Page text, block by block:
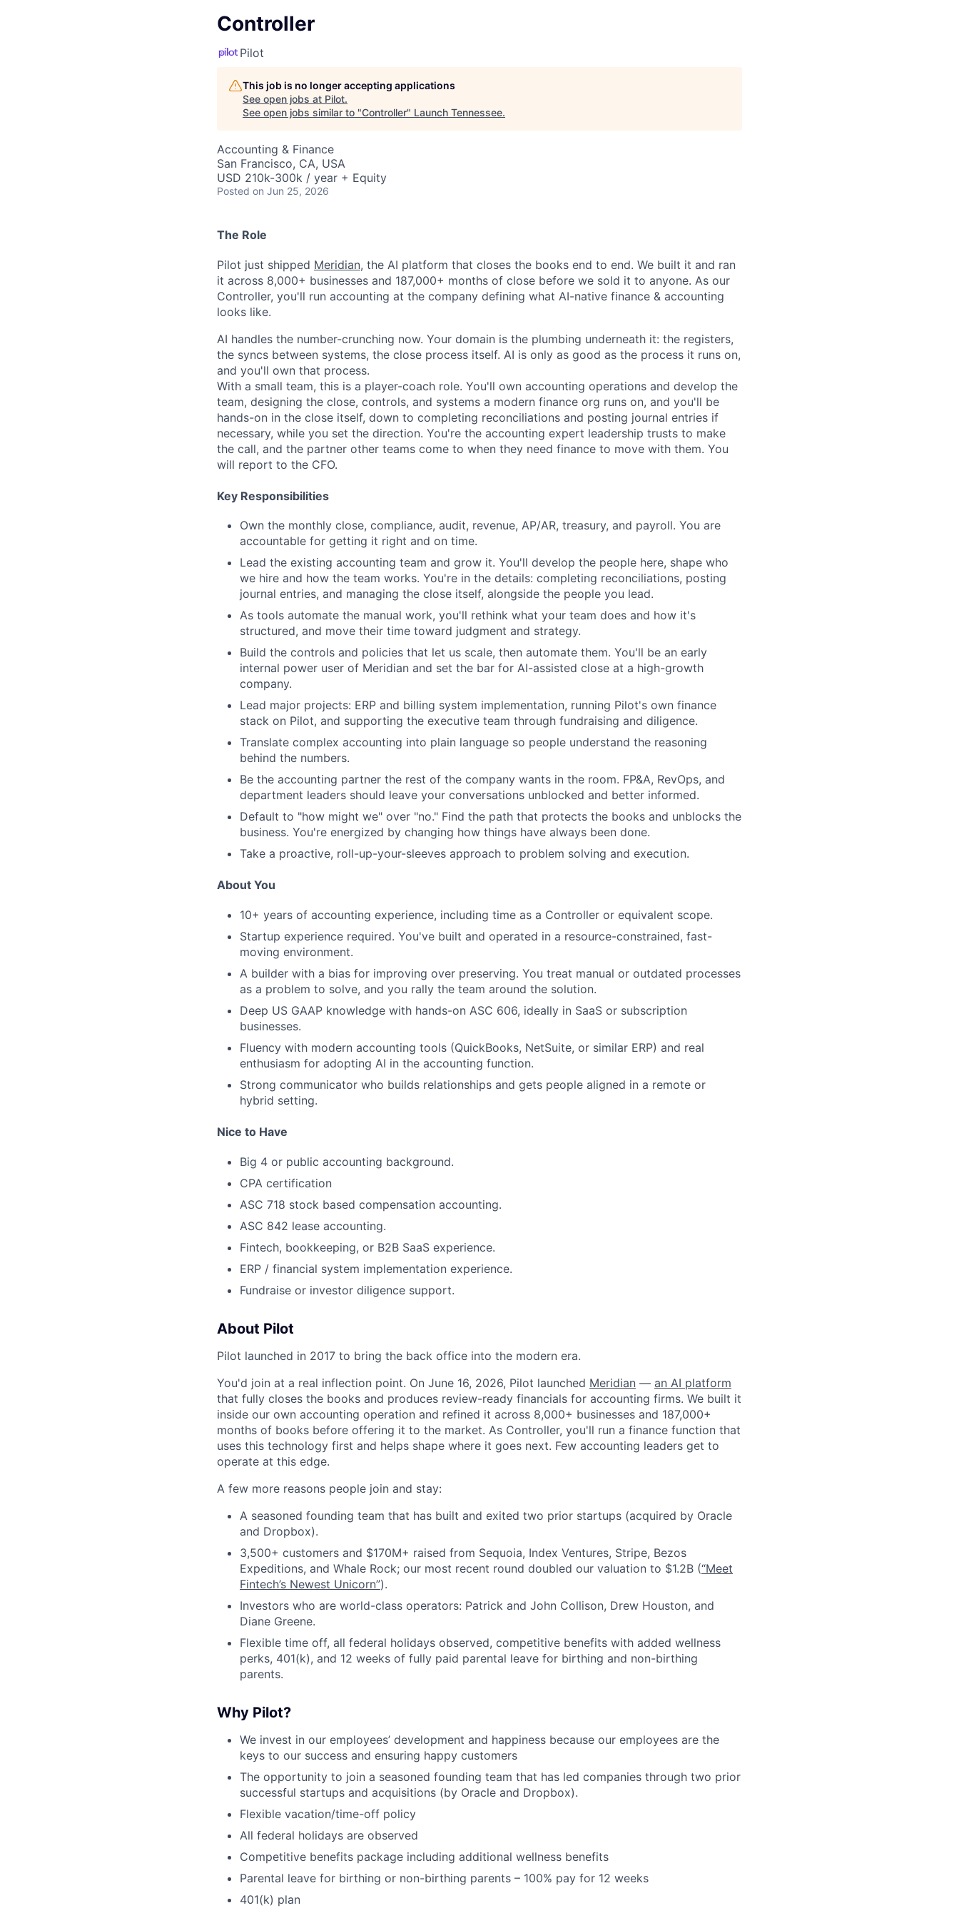
Controller
Pilot
This job is no longer accepting applications
See open jobs at Pilot.
See open jobs similar to "Controller" Launch Tennessee.
Accounting & Finance
San Francisco, CA, USA
USD 210k-300k / year + Equity
Posted on Jun 25, 2026
The Role
Pilot just shipped Meridian, the AI platform that closes the books end to end. We built it and ran
it across 8,000+ businesses and 187,000+ months of close before we sold it to anyone. As our
Controller, you'll run accounting at the company defining what AI-native finance & accounting
looks like.
AI handles the number-crunching now. Your domain is the plumbing underneath it: the registers,
the syncs between systems, the close process itself. AI is only as good as the process it runs on,
and you'll own that process.
With a small team, this is a player-coach role. You'll own accounting operations and develop the
team, designing the close, controls, and systems a modern finance org runs on, and you'll be
hands-on in the close itself, down to completing reconciliations and posting journal entries if
necessary, while you set the direction. You're the accounting expert leadership trusts to make
the call, and the partner other teams come to when they need finance to move with them. You
will report to the CFO.
Key Responsibilities
Own the monthly close, compliance, audit, revenue, AP/AR, treasury, and payroll. You are
accountable for getting it right and on time.
Lead the existing accounting team and grow it. You'll develop the people here, shape who
we hire and how the team works. You're in the details: completing reconciliations, posting
journal entries, and managing the close itself, alongside the people you lead.
As tools automate the manual work, you'll rethink what your team does and how it's
structured, and move their time toward judgment and strategy.
Build the controls and policies that let us scale, then automate them. You'll be an early
internal power user of Meridian and set the bar for AI-assisted close at a high-growth
company.
Lead major projects: ERP and billing system implementation, running Pilot's own finance
stack on Pilot, and supporting the executive team through fundraising and diligence.
Translate complex accounting into plain language so people understand the reasoning
behind the numbers.
Be the accounting partner the rest of the company wants in the room. FP&A, RevOps, and
department leaders should leave your conversations unblocked and better informed.
Default to "how might we" over "no." Find the path that protects the books and unblocks the
business. You're energized by changing how things have always been done.
Take a proactive, roll-up-your-sleeves approach to problem solving and execution.
About You
10+ years of accounting experience, including time as a Controller or equivalent scope.
Startup experience required. You've built and operated in a resource-constrained, fast-
moving environment.
A builder with a bias for improving over preserving. You treat manual or outdated processes
as a problem to solve, and you rally the team around the solution.
Deep US GAAP knowledge with hands-on ASC 606, ideally in SaaS or subscription
businesses.
Fluency with modern accounting tools (QuickBooks, NetSuite, or similar ERP) and real
enthusiasm for adopting AI in the accounting function.
Strong communicator who builds relationships and gets people aligned in a remote or
hybrid setting.
Nice to Have
Big 4 or public accounting background.
CPA certification
ASC 718 stock based compensation accounting.
ASC 842 lease accounting.
Fintech, bookkeeping, or B2B SaaS experience.
ERP / financial system implementation experience.
Fundraise or investor diligence support.
About Pilot
Pilot launched in 2017 to bring the back office into the modern era.
You'd join at a real inflection point. On June 16, 2026, Pilot launched Meridian — an AI platform
that fully closes the books and produces review-ready financials for accounting firms. We built it
inside our own accounting operation and refined it across 8,000+ businesses and 187,000+
months of books before offering it to the market. As Controller, you'll run a finance function that
uses this technology first and helps shape where it goes next. Few accounting leaders get to
operate at this edge.
A few more reasons people join and stay:
A seasoned founding team that has built and exited two prior startups (acquired by Oracle
and Dropbox).
3,500+ customers and $170M+ raised from Sequoia, Index Ventures, Stripe, Bezos
Expeditions, and Whale Rock; our most recent round doubled our valuation to $1.2B (“Meet
Fintech’s Newest Unicorn”).
Investors who are world-class operators: Patrick and John Collison, Drew Houston, and
Diane Greene.
Flexible time off, all federal holidays observed, competitive benefits with added wellness
perks, 401(k), and 12 weeks of fully paid parental leave for birthing and non-birthing
parents.
Why Pilot?
We invest in our employees’ development and happiness because our employees are the
keys to our success and ensuring happy customers
The opportunity to join a seasoned founding team that has led companies through two prior
successful startups and acquisitions (by Oracle and Dropbox).
Flexible vacation/time-off policy
All federal holidays are observed
Competitive benefits package including additional wellness benefits
Parental leave for birthing or non-birthing parents – 100% pay for 12 weeks
401(k) plan